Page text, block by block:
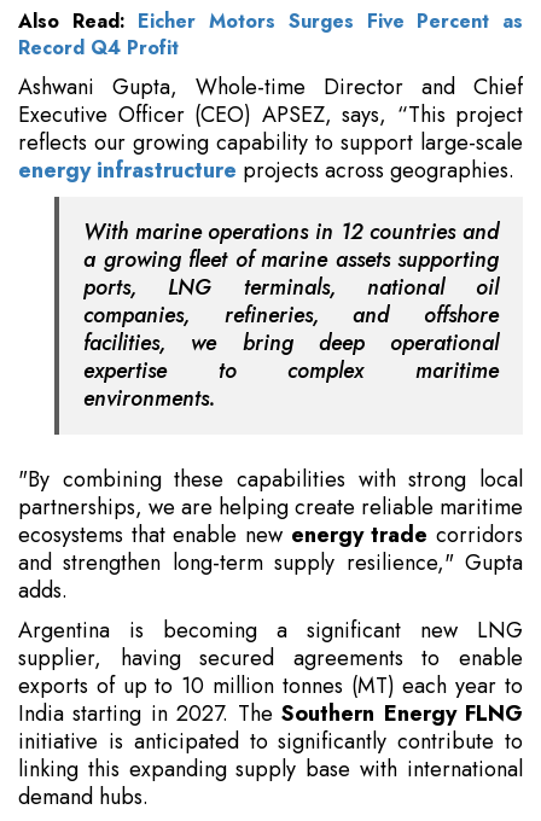
Also Read: Eicher Motors Surges Five Percent as
Record Q4 Profit
Ashwani Gupta, Whole-time Director and Chief
Executive Officer (CEO) APSEZ, says, “This project
reflects our growing capability to support large-scale
energy infrastructure projects across geographies.
With marine operations in 12 countries and
a growing fleet of marine assets supporting
ports, LNG terminals, national oil
companies, refineries, and offshore
facilities, we bring deep operational
expertise to complex maritime
environments.
"By combining these capabilities with strong local
partnerships, we are helping create reliable maritime
ecosystems that enable new energy trade corridors
and strengthen long-term supply resilience," Gupta
adds.
Argentina is becoming a significant new LNG
supplier, having secured agreements to enable
exports of up to 10 million tonnes (MT) each year to
India starting in 2027. TheSouthern Energy FLNG
initiative is anticipated to significantly contribute to
linking this expanding supply base with international
demand hubs.